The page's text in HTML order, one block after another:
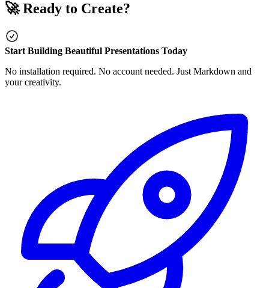
🚀 Ready to Create?
Start Building Beautiful Presentations Today
No installation required. No account needed. Just Markdown and
your creativity.